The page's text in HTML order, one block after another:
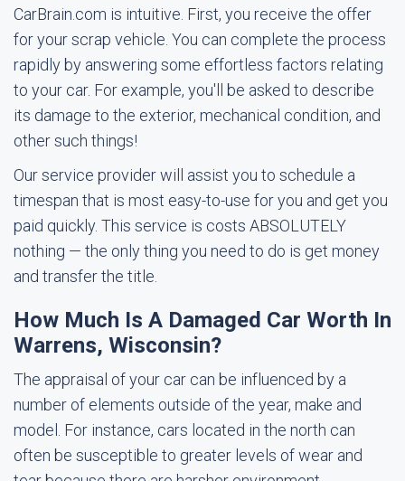
CarBrain.com is intuitive. First, you receive the offer
for your scrap vehicle. You can complete the process
rapidly by answering some effortless factors relating
to your car. For example, you'll be asked to describe
its damage to the exterior, mechanical condition, and
other such things!
Our service provider will assist you to schedule a
timespan that is most easy-to-use for you and get you
paid quickly. This service is costs ABSOLUTELY
nothing — the only thing you need to do is get money
and transfer the title.
How Much Is A Damaged Car Worth In
Warrens, Wisconsin?
The appraisal of your car can be influenced by a
number of elements outside of the year, make and
model. For instance, cars located in the north can
often be susceptible to greater levels of wear and